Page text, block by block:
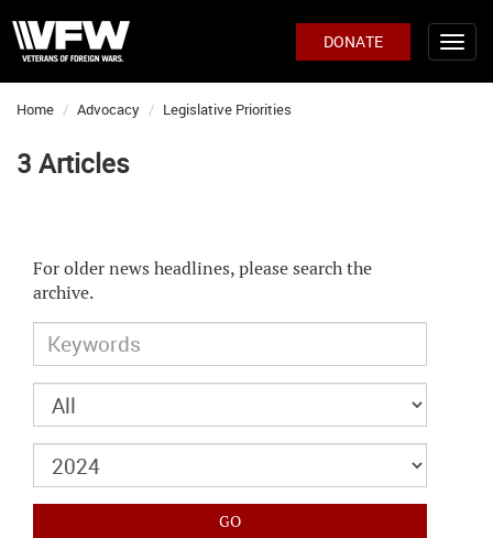
DONATE
Home Advocacy Legislative Priorities
3 Articles
For older news headlines, please search the
archive.